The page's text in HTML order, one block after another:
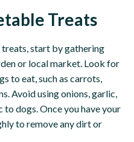
Treats
treats, start by gathering
or local market. Look for
to eat, such as carrots,
Avoid using onions, garlic,
dogs. Once you have your
to remove any dirt or